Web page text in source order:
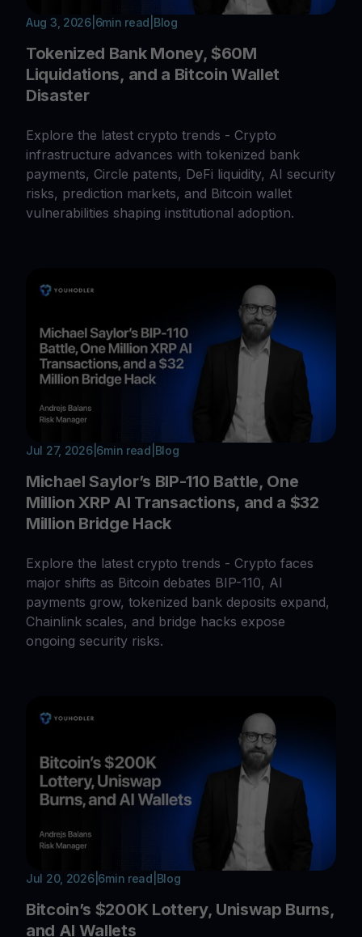
Aug 3, 2026| 6min read Blog
Tokenized Bank Money, $60M
Liquidations, and a Bitcoin Wallet
Disaster
Explore the latest crypto trends - Crypto
infrastructure advances with tokenized bank
payments, Circle patents, DeFi liquidity, AI security
risks, prediction markets, and Bitcoin wallet
vulnerabilities shaping institutional adoption.
Jul 27, 2026| 6min read Blog
Michael Saylor’s BIP-110 Battle, One
Million XRP AI Transactions, and a $32
Million Bridge Hack
Explore the latest crypto trends - Crypto faces
major shifts as Bitcoin debates BIP-110, AI
payments grow, tokenized bank deposits expand,
Chainlink scales, and bridge hacks expose
ongoing security risks.
Jul 20, 2026| 6min read Blog
Bitcoin’s $200K Lottery, Uniswap Burns,
and AI Wallets